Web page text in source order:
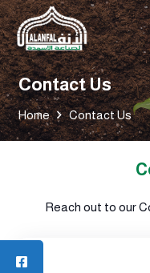
Contact Us
Home Contact Us
Reach out to our